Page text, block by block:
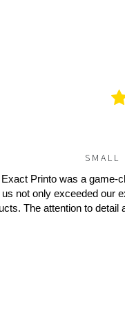
SMALL
Printo was a game-
not only exceeded our
The attention to detail